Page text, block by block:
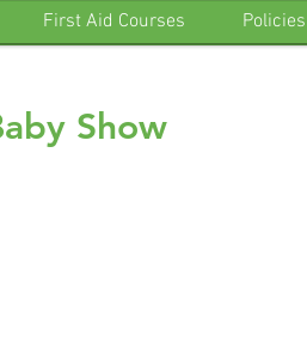
First Aid Courses Policies
Show